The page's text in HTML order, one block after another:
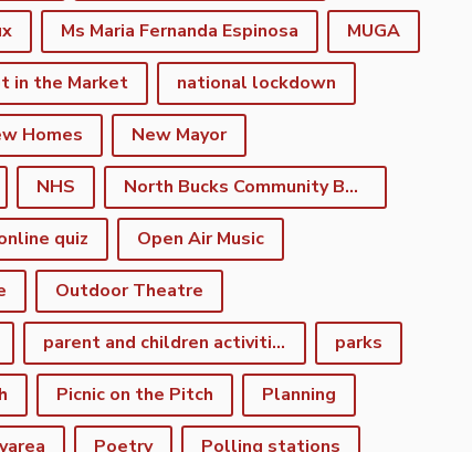
Ms Maria Fernanda Espinosa MUGA
in the Market national lockdown
Homes New Mayor
NHS North Bucks Community Board
quiz Open Air Music
Outdoor Theatre
parent and children activities parks
Picnic on the Pitch Planning
Poetry Polling stations